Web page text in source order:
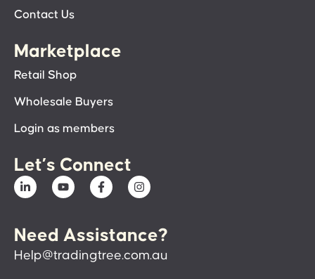
Contact Us
Marketplace
Retail Shop
Wholesale Buyers
Login as members
Let’s Connect
Need Assistance?
Help@tradingtree.com.au